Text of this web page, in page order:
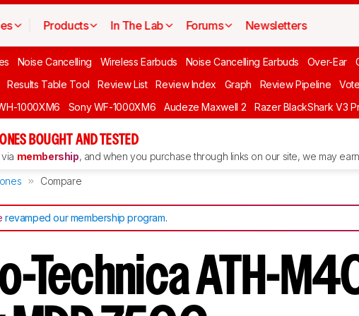
Products In The Lab Forums Newsletters
Noise Cancelling Wireless Earbuds Noise Cancelling Earbuds Over-Ear
Results Table Tool Review List Review Index Graph Review Pipeline Vote
1000XM6 Sony WF-1000XM6 Audeze Maxwell 2 Razer BlackShark V3
BOUGHT AND TESTED
membership, and when you purchase through links on our site, we may
Compare
revamped our membership program.
Technica ATH-